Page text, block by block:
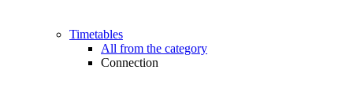
Timetables
All from the category
Connection